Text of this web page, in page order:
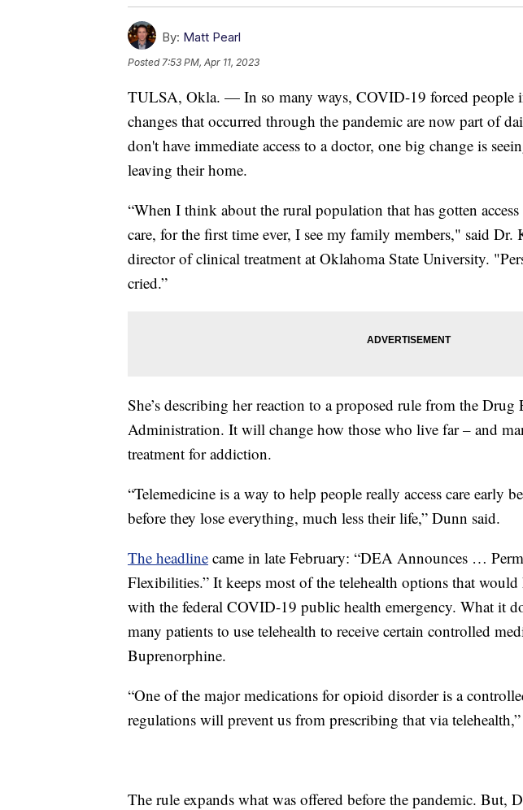
By: Matt Pearl
Posted 7:53 PM, Apr 11, 2023
TULSA, Okla. — In so many ways, COVID-19 forced people
changes that occurred through the pandemic are now part of
don't have immediate access to a doctor, one big change is
leaving their home.
“When I think about the rural population that has gotten
care, for the first time ever, I see my family members," said
director of clinical treatment at Oklahoma State University.
cried.”
She’s describing her reaction to a proposed rule from the Drug
Administration. It will change how those who live far – and
treatment for addiction.
“Telemedicine is a way to help people really access care early
before they lose everything, much less their life,” Dunn said.
The headline came in late February: “DEA Announces …
Flexibilities.” It keeps most of the telehealth options that
with the federal COVID-19 public health emergency. What it
many patients to use telehealth to receive certain controlled
Buprenorphine.
“One of the major medications for opioid disorder is a
regulations will prevent us from prescribing that via
The rule expands what was offered before the pandemic. But,